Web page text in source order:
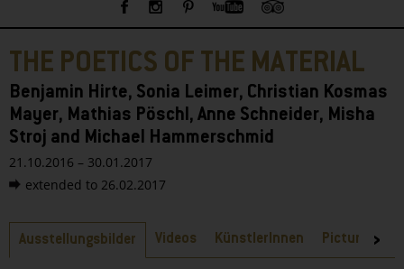
Sidebar
THE POETICS OF THE MATERIAL
Benjamin Hirte, Sonia Leimer, Christian Kosmas
Mayer, Mathias Pöschl, Anne Schneider, Misha
Stroj and Michael Hammerschmid
21.10.2016 – 30.01.2017
extended to 26.02.2017
Tabs
Ausstellungsbilder Videos KünstlerInnen Pictures